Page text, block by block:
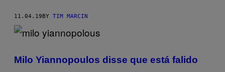
11.04.19 BY TIM MARCIN
Milo Yiannopoulos disse que está falido